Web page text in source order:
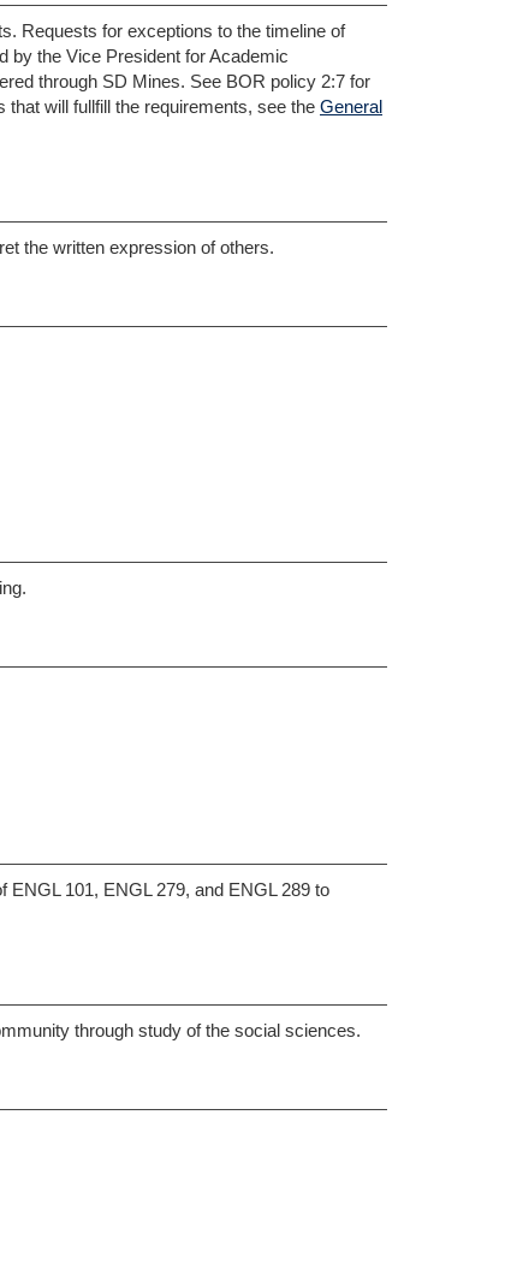
Requests for exceptions to the timeline of
by the Vice President for Academic
through SD Mines. See BOR policy 2:7 for
will fullfill the requirements, see the General
the written expression of others.
101, ENGL 279, and ENGL 289 to
through study of the social sciences.